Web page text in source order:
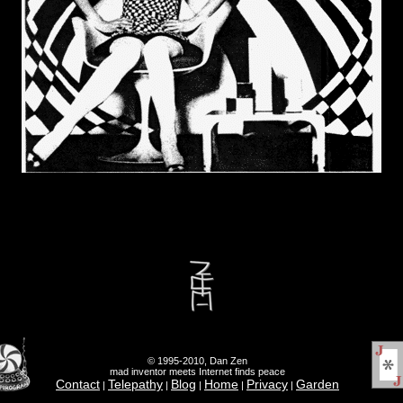
© 1995-2010, Dan Zen
mad inventor meets Internet finds peace
Contact | Telepathy | Blog | Home | Privacy | Garden